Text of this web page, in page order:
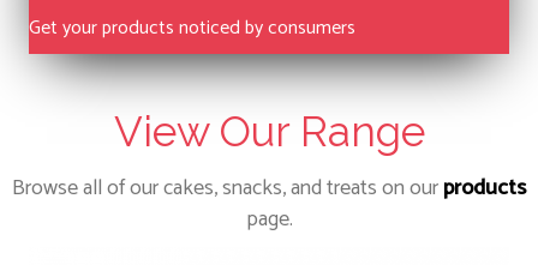
Get your products noticed by consumers
View Our Range
Browse all of our cakes, snacks, and treats on ourproducts
page.